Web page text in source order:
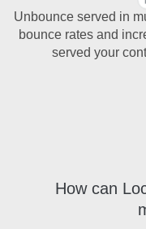
Unbounce served in
bounce rates and
served your
How can